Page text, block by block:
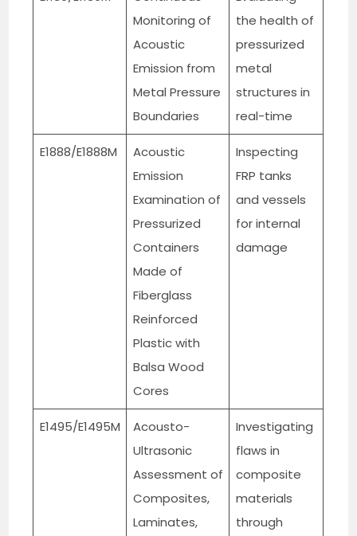
Monitoring of
Acoustic
Emission from
Metal Pressure
Boundaries
the health of
pressurized
metal
structures in
real-time
E1888/E1888M
Acoustic
Emission
Examination of
Pressurized
Containers
Made of
Fiberglass
Reinforced
Plastic with
Balsa Wood
Cores
Inspecting
FRP tanks
and vessels
for internal
damage
E1495/E1495M
Acousto-
Ultrasonic
Assessment of
Composites,
Laminates,
Investigating
flaws in
composite
materials
through